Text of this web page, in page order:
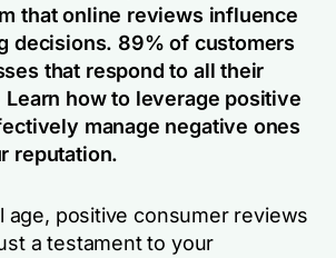
that online reviews influence
decisions. 89% of customers
that respond to all their
how to leverage positive
manage negative ones
reputation.
age, positive consumer reviews
a testament to your